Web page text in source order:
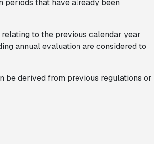
periods that have already been
to the previous calendar year
annual evaluation are considered to
be derived from previous regulations or